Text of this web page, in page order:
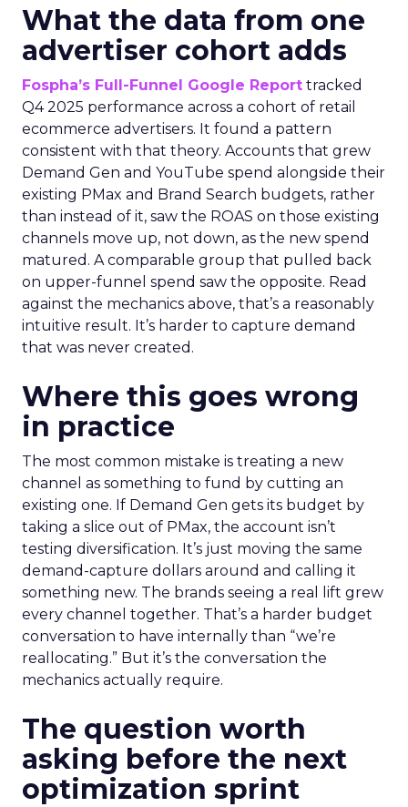
What the data from one
advertiser cohort adds
Fospha’s Full-Funnel Google Report tracked
Q4 2025 performance across a cohort of retail
ecommerce advertisers. It found a pattern
consistent with that theory. Accounts that grew
Demand Gen and YouTube spend alongside their
existing PMax and Brand Search budgets, rather
than instead of it, saw the ROAS on those existing
channels move up, not down, as the new spend
matured. A comparable group that pulled back
on upper-funnel spend saw the opposite. Read
against the mechanics above, that’s a reasonably
intuitive result. It’s harder to capture demand
that was never created.
Where this goes wrong
in practice
The most common mistake is treating a new
channel as something to fund by cutting an
existing one. If Demand Gen gets its budget by
taking a slice out of PMax, the account isn’t
testing diversification. It’s just moving the same
demand-capture dollars around and calling it
something new. The brands seeing a real lift grew
every channel together. That’s a harder budget
conversation to have internally than “we’re
reallocating.” But it’s the conversation the
mechanics actually require.
The question worth
asking before the next
optimization sprint